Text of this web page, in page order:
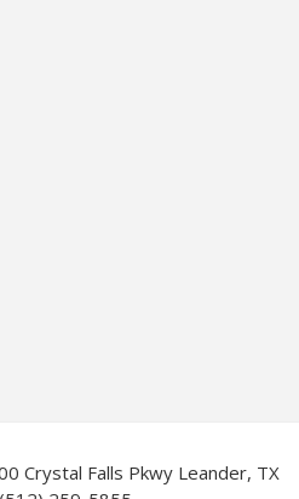
Crystal Falls Pkwy Leander, TX